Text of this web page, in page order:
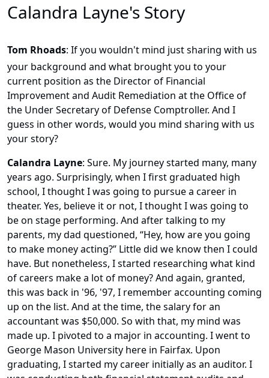
Calandra Layne's Story
Tom Rhoads: If you wouldn't mind just sharing with us
your background and what brought you to your
current position as the Director of Financial
Improvement and Audit Remediation at the Office of
the Under Secretary of Defense Comptroller. And I
guess in other words, would you mind sharing with us
your story?
Calandra Layne: Sure. My journey started many, many
years ago. Surprisingly, when I first graduated high
school, I thought I was going to pursue a career in
theater. Yes, believe it or not, I thought I was going to
be on stage performing. And after talking to my
parents, my dad questioned, “Hey, how are you going
to make money acting?” Little did we know then I could
have. But nonetheless, I started researching what kind
of careers make a lot of money? And again, granted,
this was back in '96, '97, I remember accounting coming
up on the list. And at the time, the salary for an
accountant was $50,000. So with that, my mind was
made up. I pivoted to a major in accounting. I went to
George Mason University here in Fairfax. Upon
graduating, I started my career initially as an auditor. I